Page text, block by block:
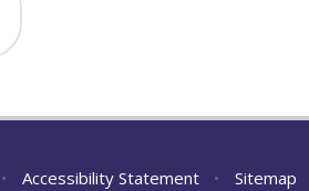
• Accessibility Statement • Sitemap